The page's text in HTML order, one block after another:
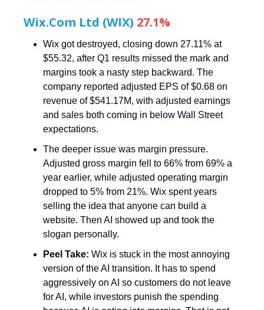
Wix.Com Ltd (WIX) 27.1%
Wix got destroyed, closing down 27.11% at
$55.32, after Q1 results missed the mark and
margins took a nasty step backward. The
company reported adjusted EPS of $0.68 on
revenue of $541.17M, with adjusted earnings
and sales both coming in below Wall Street
expectations.
The deeper issue was margin pressure.
Adjusted gross margin fell to 66% from 69% a
year earlier, while adjusted operating margin
dropped to 5% from 21%. Wix spent years
selling the idea that anyone can build a
website. Then AI showed up and took the
slogan personally.
Peel Take: Wix is stuck in the most annoying
version of the AI transition. It has to spend
aggressively on AI so customers do not leave
for AI, while investors punish the spending